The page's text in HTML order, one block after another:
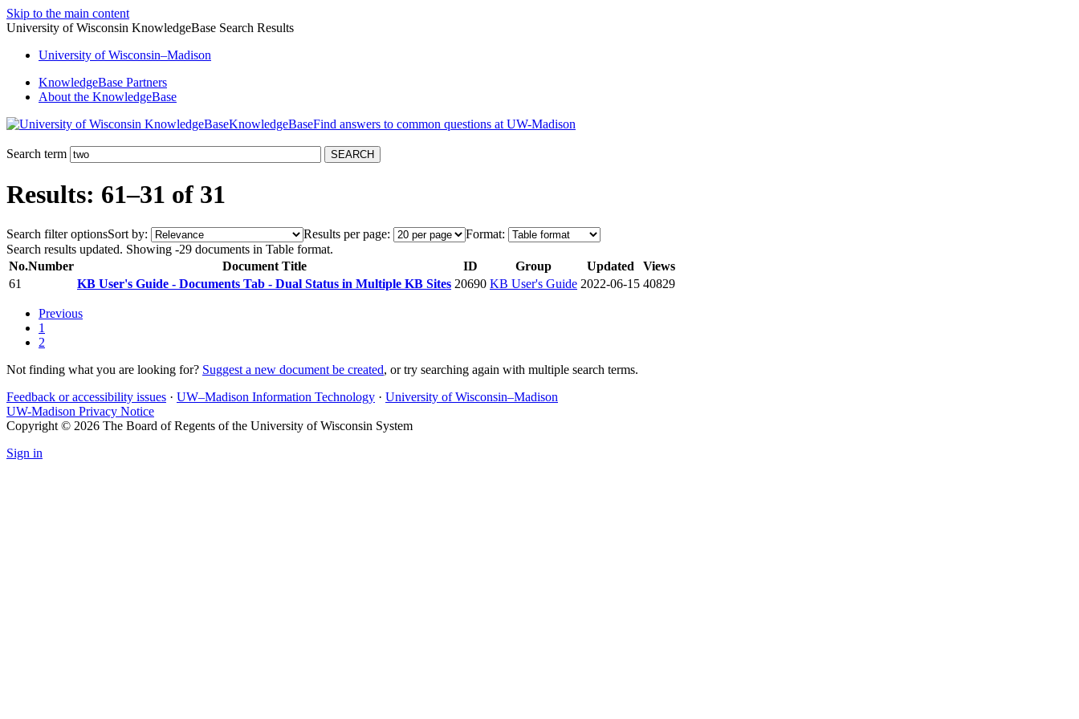
Skip to the main content
University of Wisconsin KnowledgeBase Search Results
University ofWisconsin–Madison
KnowledgeBase Partners
About the KnowledgeBase
KnowledgeBase
Search term
Results: 61–31 of 31
Search filter optionsSort by: Results per page:
Format:
Search results updated. Showing -29 documents in Table format.
No.Number Document Title ID Group Updated
Views
61
KB User's Guide - Documents Tab - Dual Status in Multiple KB Sites 20690 KB User's Guide 2022-06-15 40829
Previous
1
2
Not finding what you are looking for? Suggest a new document be created, or try searching again with multiple search terms.
Feedback or accessibility issues · UW–Madison Information Technology · University of Wisconsin–Madison
UW-Madison Privacy Notice
Copyright © 2026 The Board of Regents of the University of Wisconsin System
Sign in